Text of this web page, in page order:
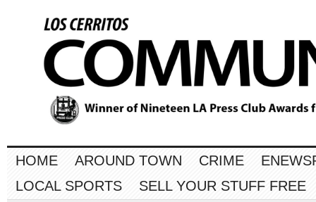
HOME AROUND TOWN CRIME
LOCAL SPORTS
SELL YOUR STUFF FREE